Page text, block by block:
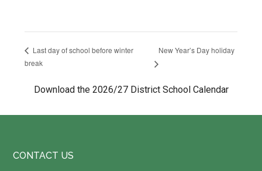
Last day of school before winter
break
New Year’s Day holiday
Download the 2026/27 District School Calendar
Footer
CONTACT US